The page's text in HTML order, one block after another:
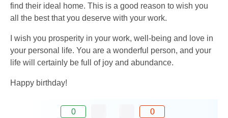
find their ideal home. This is a good reason to wish you
all the best that you deserve with your work.
I wish you prosperity in your work, well-being and love in
your personal life. You are a wonderful person, and your
life will certainly be full of joy and abundance.
Happy birthday!
0 0